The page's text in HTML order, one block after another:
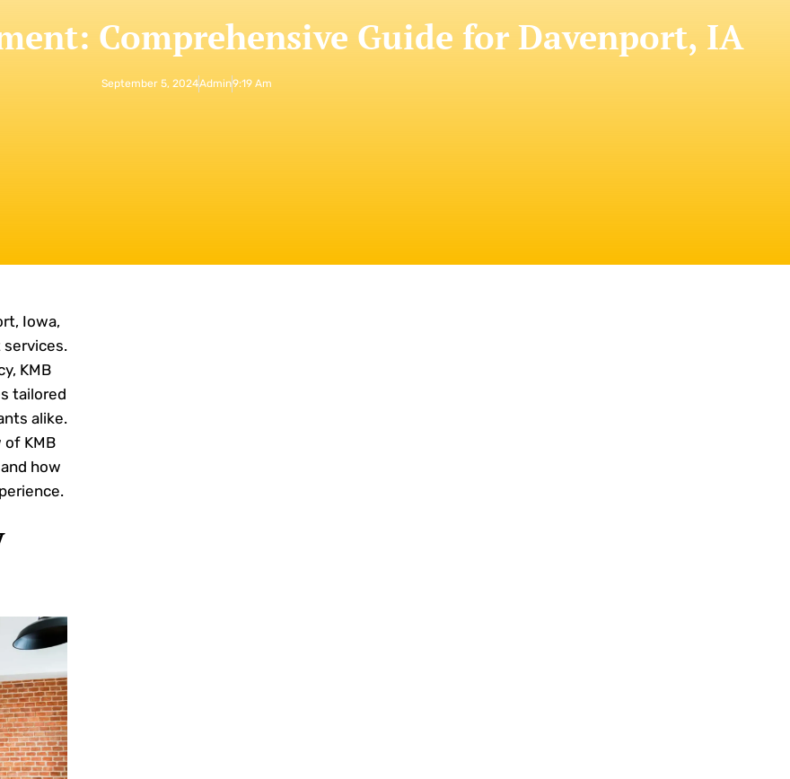
Comprehensive Guide for Davenport, IA
September 5, 2024Admin9:19 Am
Iowa,
KMB
tailored
alike.
KMB
how